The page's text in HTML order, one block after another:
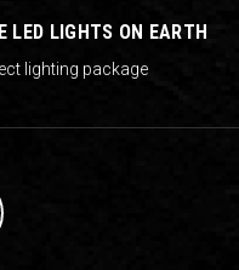
LED LIGHTS ON EARTH
lighting package